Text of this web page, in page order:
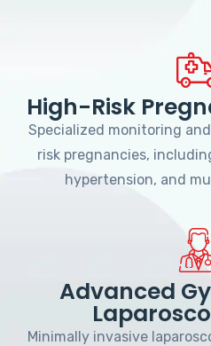
High-Risk
Specialized monitoring
risk pregnancies,
hypertension, and
Advanced
Minimally invasive